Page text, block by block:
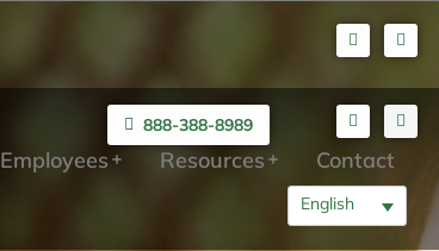
888-388-8989
English
Employees Resources Contact